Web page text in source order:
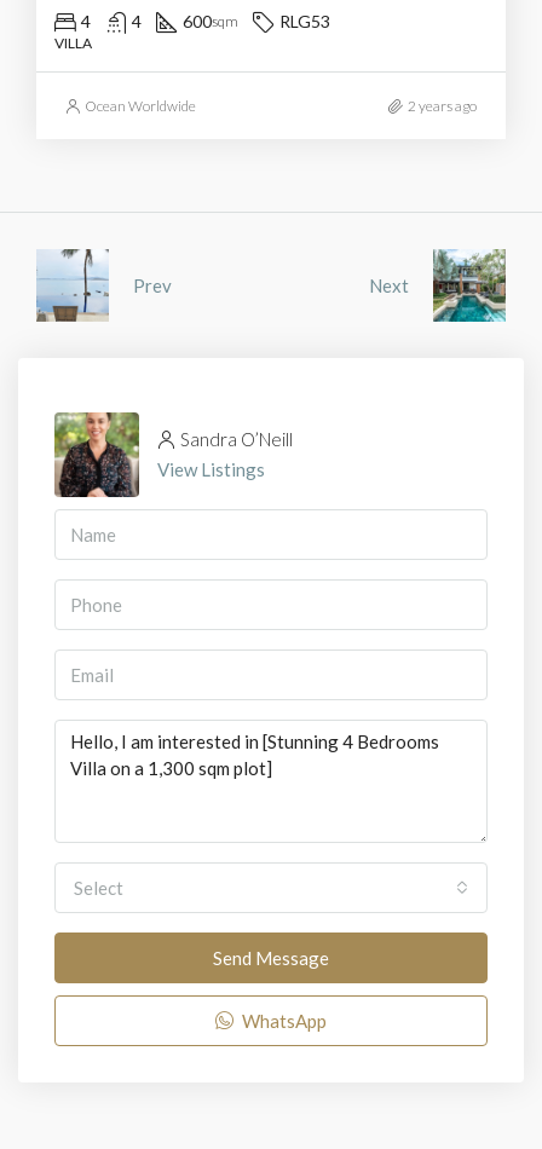
4 4 600sqm RLG53
VILLA
Ocean Worldwide 2 years ago
Prev Next
Sandra O’Neill
View Listings
Select
Send Message
WhatsApp